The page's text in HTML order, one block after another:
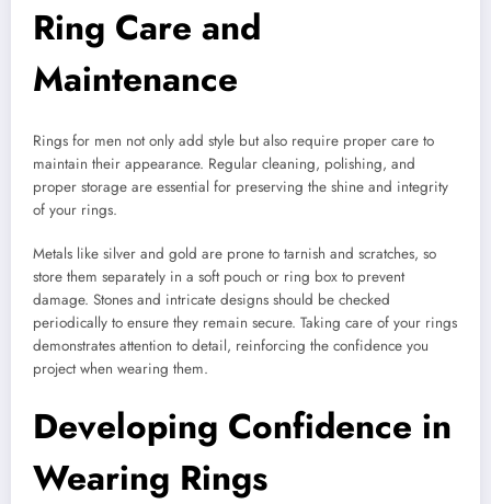
Ring Care and
Maintenance
Rings for men not only add style but also require proper care to
maintain their appearance. Regular cleaning, polishing, and
proper storage are essential for preserving the shine and integrity
of your rings.
Metals like silver and gold are prone to tarnish and scratches, so
store them separately in a soft pouch or ring box to prevent
damage. Stones and intricate designs should be checked
periodically to ensure they remain secure. Taking care of your rings
demonstrates attention to detail, reinforcing the confidence you
project when wearing them.
Developing Confidence in
Wearing Rings